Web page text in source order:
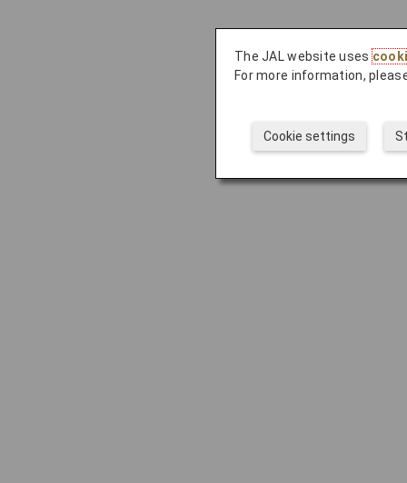
The JAL website uses
For more information,
Cookie settings